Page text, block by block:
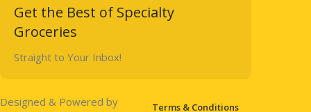
Get the Best of Specialty
Groceries
Straight to Your Inbox!
Designed & Powered by
Terms & Conditions